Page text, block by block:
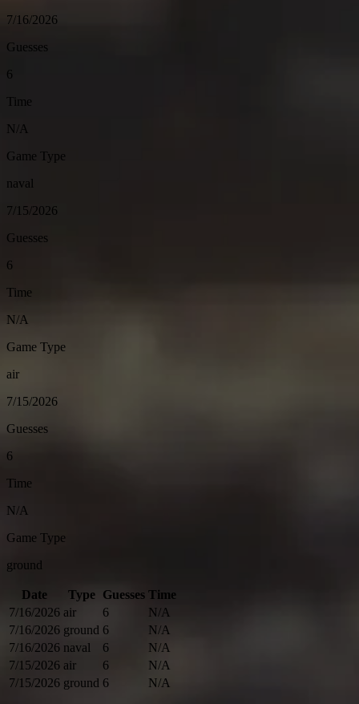
7/16/2026
Guesses
6
Time
N/A
Game Type
naval
7/15/2026
Guesses
6
Time
N/A
Game Type
air
7/15/2026
Guesses
6
Time
N/A
Game Type
ground
Date Type Guesses Time
7/16/2026 air 6
N/A
7/16/2026 ground 6
N/A
7/16/2026 naval 6
N/A
7/15/2026 air 6
N/A
7/15/2026 ground 6 N/A